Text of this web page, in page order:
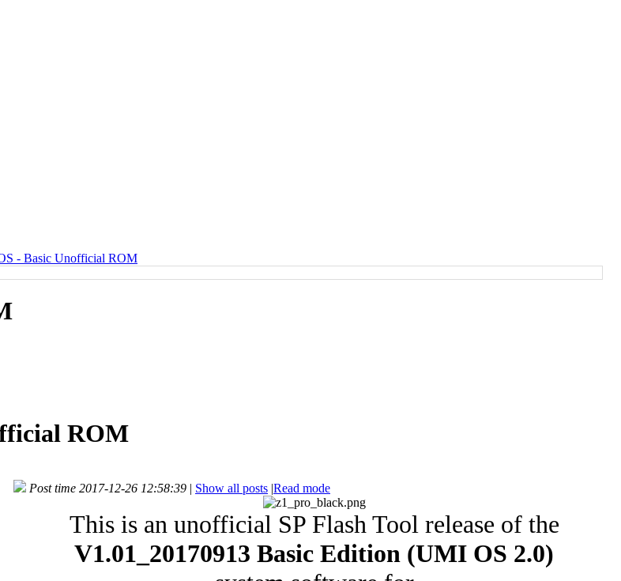
- Basic Unofficial ROM
ROM
Post time 2017-12-26 12:58:39 | Show all posts |Read mode
This is an unofficial SP Flash Tool release of the
V1.01_20170913 Basic Edition (UMI OS 2.0)